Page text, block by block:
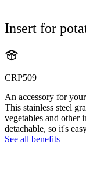
Insert for
CRP509
An accessory for
This stainless steel
vegetables and other
detachable, so it's
See all benefits